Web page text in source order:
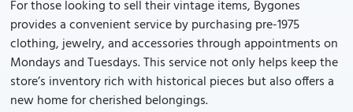
For those looking to sell their vintage items, Bygones
provides a convenient service by purchasing pre-1975
clothing, jewelry, and accessories through appointments on
Mondays and Tuesdays. This service not only helps keep the
store’s inventory rich with historical pieces but also offers a
new home for cherished belongings.